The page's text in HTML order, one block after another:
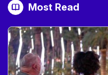
Most Read